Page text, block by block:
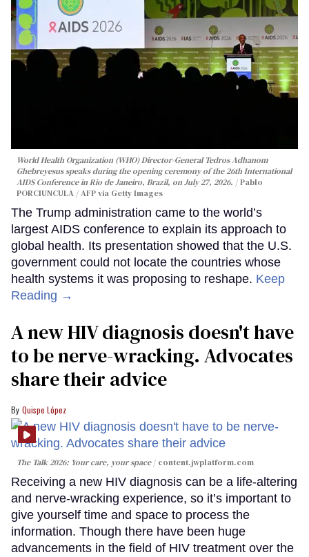
World Health Organization (WHO) Director-General Tedros Adhanom
Ghebreyesus speaks during the opening ceremony of the 26th International
AIDS Conference in Rio de Janeiro, Brazil, on July 27, 2026.
Pablo
PORCIUNCULA / AFP via Getty Images
The Trump administration came to the world’s
largest AIDS conference to explain its approach to
global health. Its presentation showed that the U.S.
government could not locate the countries whose
health systems it was proposing to reshape. Keep
Reading →
A new HIV diagnosis doesn't have
to be nerve-wracking. Advocates
share their advice
Quispe López
The Talk 2026: Your care, your space content.jwplatform.com
Receiving a new HIV diagnosis can be a life-altering
and nerve-wracking experience, so it’s important to
give yourself time and space to process the
information. Though there have been huge
advancements in the field of HIV treatment over the